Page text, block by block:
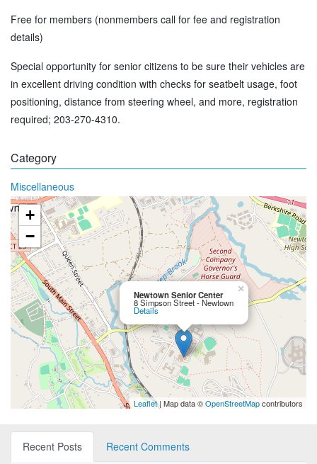
Free for members (nonmembers call for fee and registration
details)
Special opportunity for senior citizens to be sure their vehicles are
in excellent driving condition with checks for seatbelt usage, foot
positioning, distance from steering wheel, and more, registration
required; 203-270-4310.
Category
Miscellaneous
Newtown Senior Center
8 Simpson Street - Newtown
Details
×
+
−
Leaflet| Map data ©OpenStreetMapcontributors
Recent Posts
Recent Comments